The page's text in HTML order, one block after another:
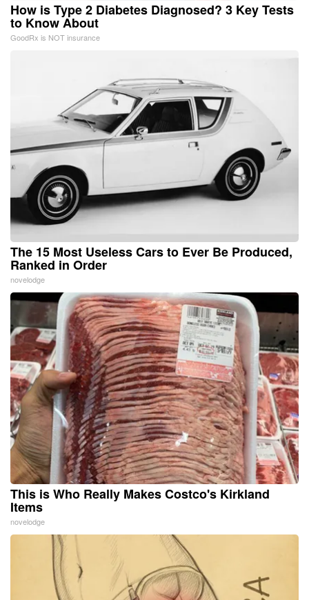
How is Type 2 Diabetes Diagnosed? 3 Key Tests
to Know About
GoodRx is NOT insurance
The 15 Most Useless Cars to Ever Be Produced,
Ranked in Order
novelodge
This is Who Really Makes Costco's Kirkland
Items
novelodge